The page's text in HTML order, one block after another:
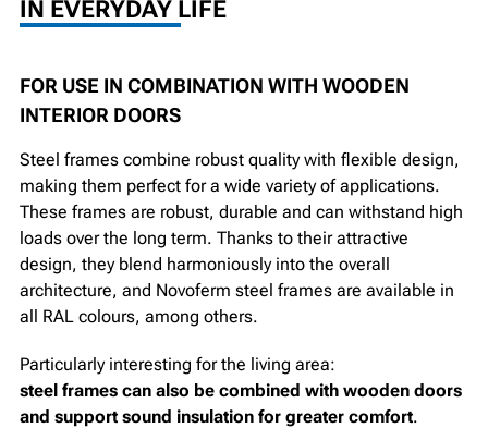
IN EVERYDAY LIFE
FOR USE IN COMBINATION WITH WOODEN
INTERIOR DOORS
Steel frames combine robust quality with flexible design,
making them perfect for a wide variety of applications.
These frames are robust, durable and can withstand high
loads over the long term. Thanks to their attractive
design, they blend harmoniously into the overall
architecture, and Novoferm steel frames are available in
all RAL colours, among others.
Particularly interesting for the living area:
steel frames can also be combined with wooden doors
and support sound insulation for greater comfort.